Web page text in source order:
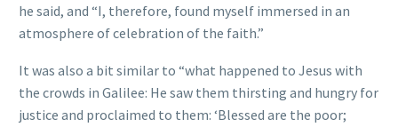
he said, and “I, therefore, found myself immersed in an
atmosphere of celebration of the faith.”
It was also a bit similar to “what happened to Jesus with
the crowds in Galilee: He saw them thirsting and hungry for
justice and proclaimed to them: ‘Blessed are the poor;